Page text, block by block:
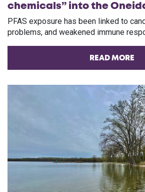
chemicals” into the
PFAS exposure has been linked to
problems, and weakened immune
READ MORE